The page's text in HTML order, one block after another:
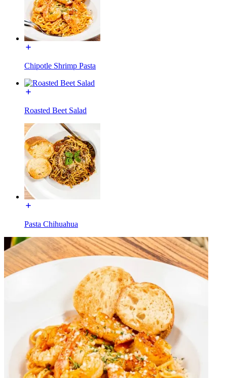
Chipotle Shrimp Pasta
Roasted Beet Salad
Pasta Chihuahua